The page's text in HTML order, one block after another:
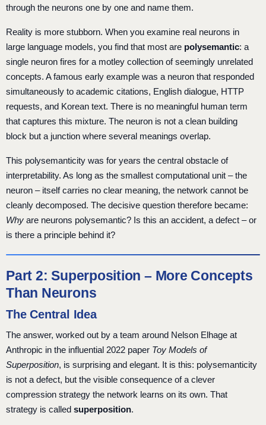
through the neurons one by one and name them.
Reality is more stubborn. When you examine real neurons in
large language models, you find that most are polysemantic: a
single neuron fires for a motley collection of seemingly unrelated
concepts. A famous early example was a neuron that responded
simultaneously to academic citations, English dialogue, HTTP
requests, and Korean text. There is no meaningful human term
that captures this mixture. The neuron is not a clean building
block but a junction where several meanings overlap.
This polysemanticity was for years the central obstacle of
interpretability. As long as the smallest computational unit – the
neuron – itself carries no clear meaning, the network cannot be
cleanly decomposed. The decisive question therefore became:
Why are neurons polysemantic? Is this an accident, a defect – or
is there a principle behind it?
Part 2: Superposition – More Concepts
Than Neurons
The Central Idea
The answer, worked out by a team around Nelson Elhage at
Anthropic in the influential 2022 paper Toy Models of
Superposition, is surprising and elegant. It is this: polysemanticity
is not a defect, but the visible consequence of a clever
compression strategy the network learns on its own. That
strategy is called superposition.